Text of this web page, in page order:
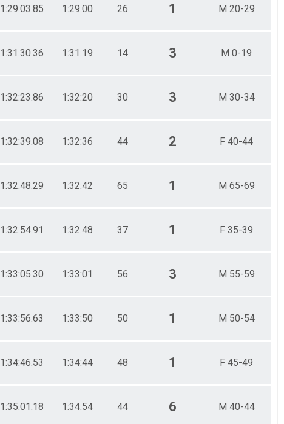
1:29:03.85 1:29:00 26 1 M 20-29
1:31:30.36 1:31:19 14 3 M 0-19
1:32:23.86 1:32:20 30 3 M 30-34
1:32:39.08 1:32:36 44 2 F 40-44
1:32:48.29 1:32:42 65 1 M 65-69
1:32:54.91 1:32:48 37 1 F 35-39
1:33:05.30 1:33:01 56 3 M 55-59
1:33:56.63 1:33:50 50 1 M 50-54
1:34:46.53 1:34:44 48 1 F 45-49
1:35:01.18 1:34:54 44 6 M 40-44